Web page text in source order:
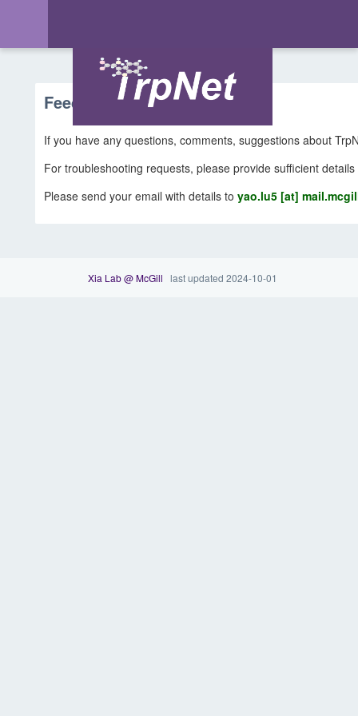
Feedback & Support
If you have any questions, comments, suggestions about
For troubleshooting requests, please provide sufficient
Please send your email with details toyao.lu5 [at]
Xia Lab @ McGill last updated 2024-10-01